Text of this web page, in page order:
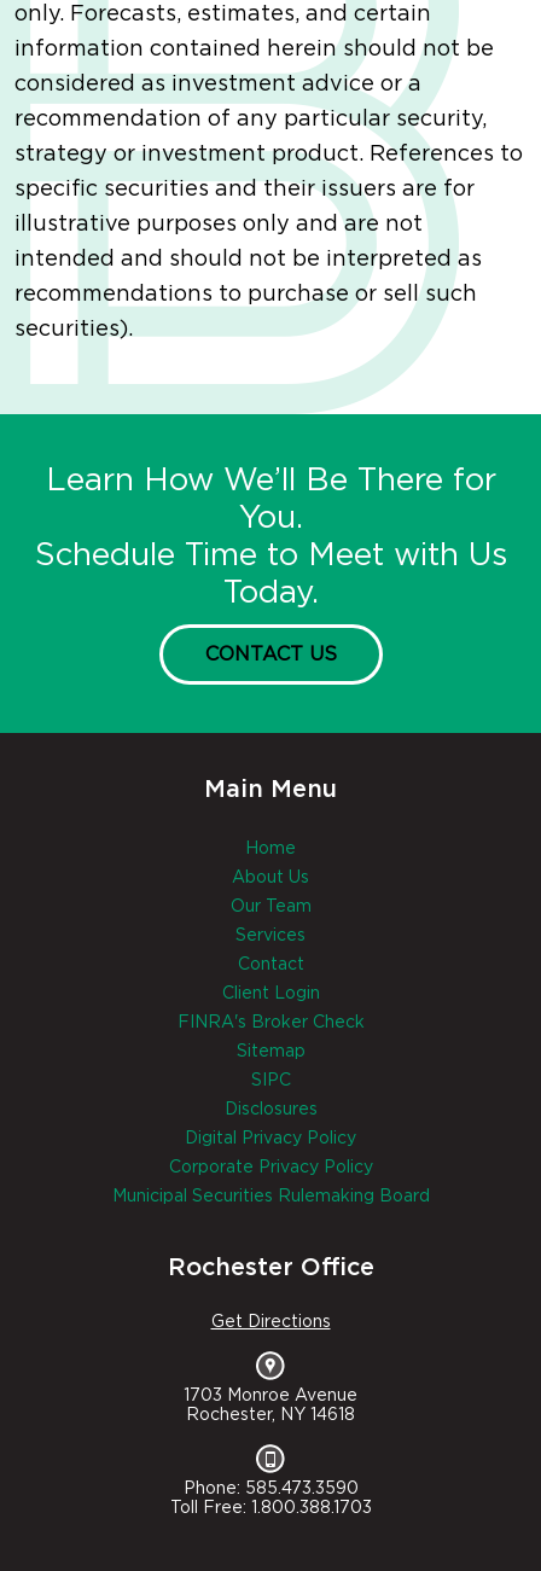
only. Forecasts, estimates, and certain
information contained herein should not be
considered as investment advice or a
recommendation of any particular security,
strategy or investment product. References to
specific securities and their issuers are for
illustrative purposes only and are not
intended and should not be interpreted as
recommendations to purchase or sell such
securities).
Learn How We’ll Be There for
You.
Schedule Time to Meet with Us
Today.
CONTACT US
Main Menu
Home
About Us
Our Team
Services
Contact
Client Login
FINRA's Broker Check
Sitemap
SIPC
Disclosures
Digital Privacy Policy
Corporate Privacy Policy
Municipal Securities Rulemaking Board
Rochester Office
Get Directions
1703 Monroe Avenue
Rochester, NY 14618
Phone: 585.473.3590
Toll Free: 1.800.388.1703